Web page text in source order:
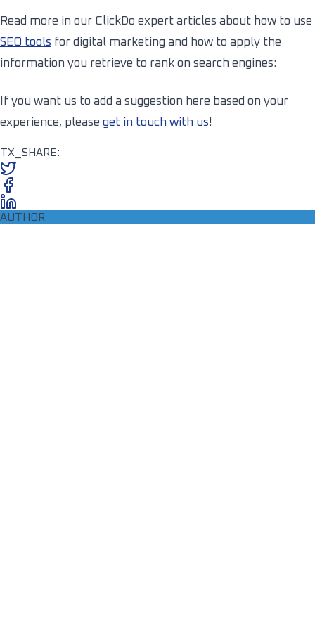
Read more in our ClickDo expert articles about how to use
SEO tools for digital marketing and how to apply the
information you retrieve to rank on search engines:
If you want us to add a suggestion here based on your
experience, please get in touch with us!
TX_SHARE:
AUTHOR